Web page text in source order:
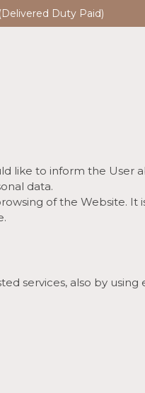
Duty Paid)
like to inform the
data.
of the Website.
services, also by